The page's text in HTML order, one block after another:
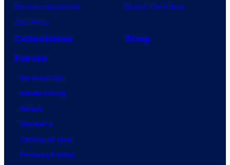
My Hero Academia
One Piece
Grand Theft Auto
Collectibles
Shop
Forum
Contact Us
Advertising
About
Careers
Terms of Use
Privacy Policy